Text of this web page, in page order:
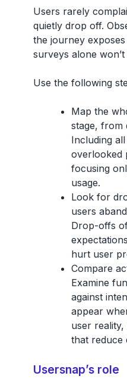
Users rarely
quietly drop off.
the journey
surveys alone
Use the following
Map the
stage, from
Including
overlooked
focusing
usage.
Look for
users
Drop-offs
hurt user
Compare
Examine
against
appear
user
that reduce
Usersnap’s role